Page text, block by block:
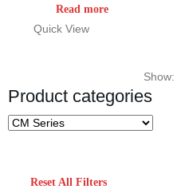
price
was:
Read more
Quick View
Show:
Product categories
Reset All Filters